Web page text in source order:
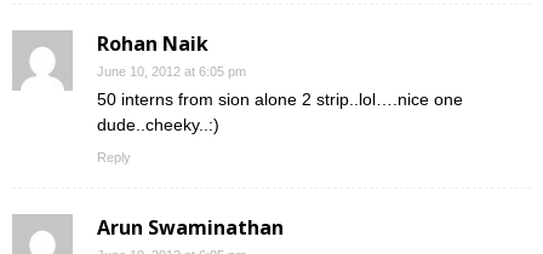
Rohan Naik
June 10, 2012 at 6:05 pm
50 interns from sion alone 2 strip..lol….nice one
dude..cheeky..:)
Reply
Arun Swaminathan